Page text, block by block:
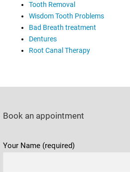
Tooth Removal
Wisdom Tooth Problems
Bad Breath treatment
Dentures
Root Canal Therapy
Book an appointment
Your Name (required)